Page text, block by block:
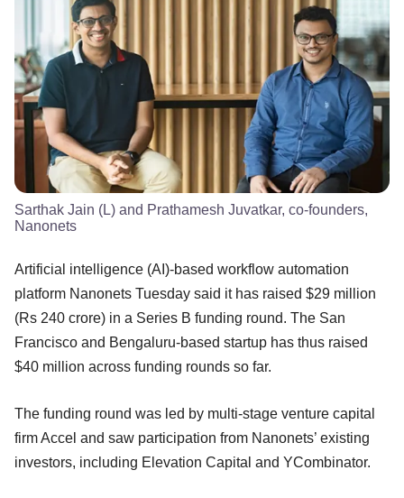
Sarthak Jain (L) and Prathamesh Juvatkar, co-founders,
Nanonets
Artificial intelligence (AI)-based workflow automation
platform Nanonets Tuesday said it has raised $29 million
(Rs 240 crore) in a Series B funding round. The San
Francisco and Bengaluru-based startup has thus raised
$40 million across funding rounds so far.
The funding round was led by multi-stage venture capital
firm Accel and saw participation from Nanonets’ existing
investors, including Elevation Capital and YCombinator.